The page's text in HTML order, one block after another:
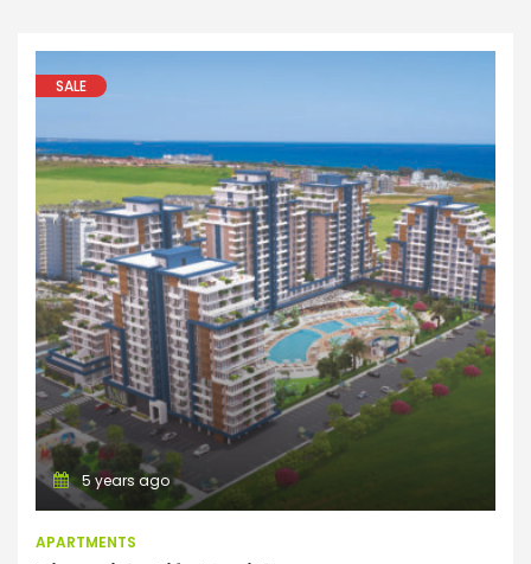
Apartments
SALE
5 years ago
APARTMENTS